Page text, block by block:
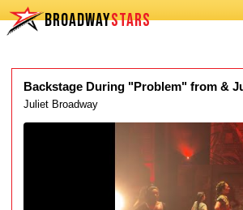
BROADWAYSTARS
Backstage During "Problem" from &
Juliet Broadway